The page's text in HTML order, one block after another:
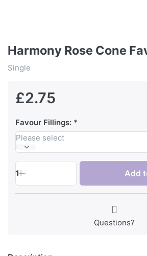
Harmony Rose Cone
Single
£2.75
Favour Fillings:
Please select
1 Add
Questions?